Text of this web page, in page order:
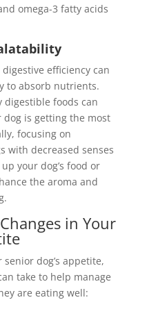
omega-3 fatty acids
efficiency can
to absorb nutrients.
digestible foods can
is getting the most
focusing on
with decreased senses
your dog’s food or
the aroma and
in Your
dog’s appetite,
take to help manage
are eating well: